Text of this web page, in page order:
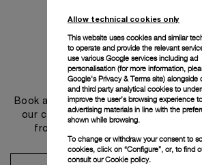
Get in touch
Book an appointment in one of our
our concierge, to discover the
from advice and services from
Allow technical cookies only
This website uses cookies and similar
to operate and provide the relevant
use various Google services including ad
personalisation (for more information,
Google's Privacy & Terms site) alongside
and third party analytical cookies to
improve the user’s browsing experience
advertising materials in line with the
shown while browsing.
To change or withdraw your consent to
cookies, click on “Configure”, or, to find
consult ourCookie policy.